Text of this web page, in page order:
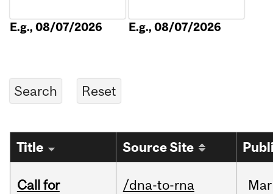
E.g., 08/07/2026 E.g., 08/07/2026
Title Source Site
Call for
/dna-to-rna Mar